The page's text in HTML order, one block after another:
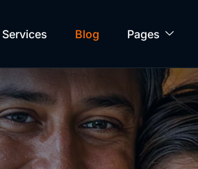
Services Blog Pages